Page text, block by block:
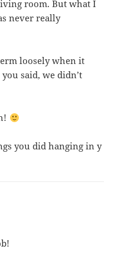
room. But what I
never really
loosely when it
said, we didn’t
you did hanging in y